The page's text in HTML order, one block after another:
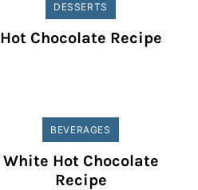
DESSERTS
Hot Chocolate Recipe
BEVERAGES
White Hot Chocolate
Recipe